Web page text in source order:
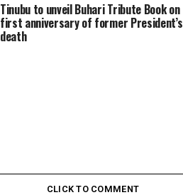
Tinubu to unveil Buhari Tribute Book on
first anniversary of former President’s
death
CLICK TO COMMENT